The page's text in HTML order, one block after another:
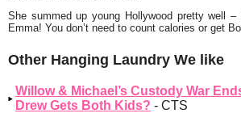
She summed up young Hollywood pretty well –
Emma! You don’t need to count calories or get
Other Hanging Laundry We like
Willow & Michael’s Custody War
Drew Gets Both Kids? - CTS